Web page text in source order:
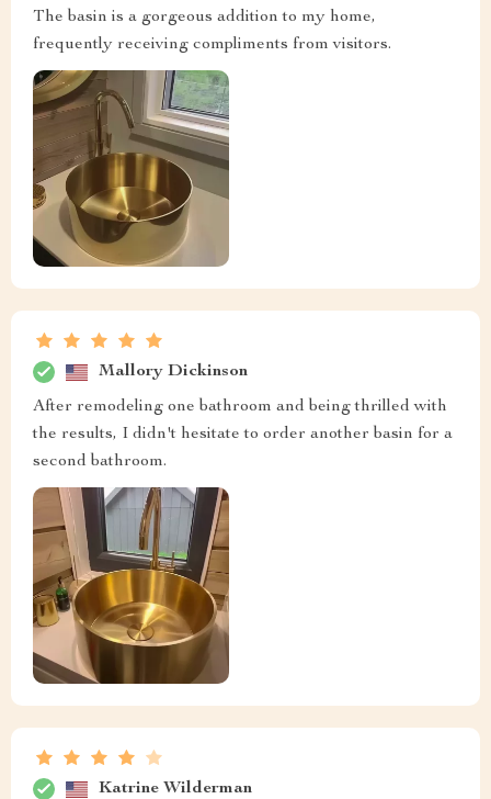
The basin is a gorgeous addition to my home,
frequently receiving compliments from visitors.
Mallory Dickinson
After remodeling one bathroom and being thrilled with
the results, I didn't hesitate to order another basin for a
second bathroom.
Katrine Wilderman